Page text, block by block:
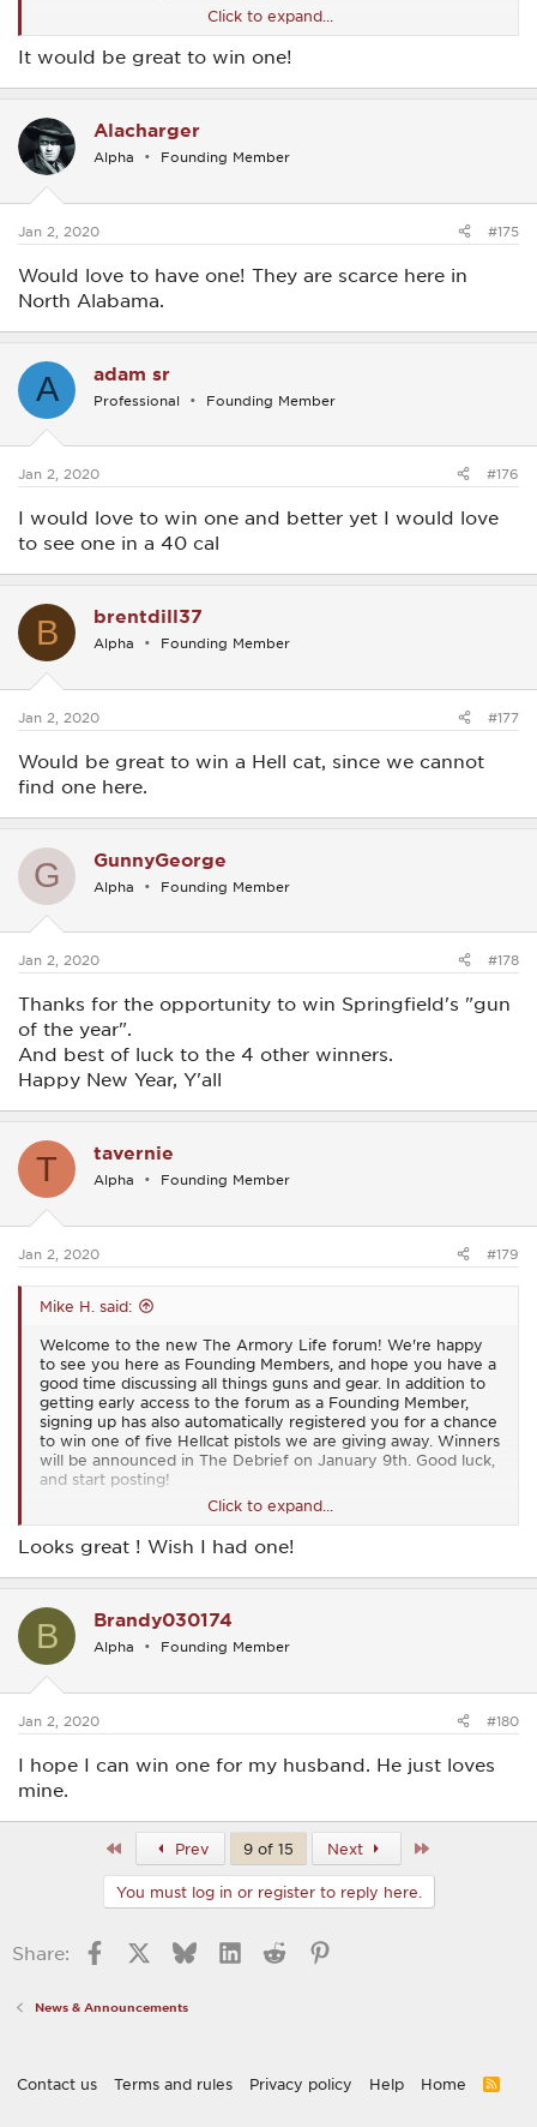
View attachment 15
Click to expand...
It would be great to win one!
Alacharger
Alpha Founding Member
Jan 2, 2020 #175
Would love to have one! They are scarce here in
North Alabama.
A adam sr
Professional Founding Member
Jan 2, 2020 #176
I would love to win one and better yet I would love
to see one in a 40 cal
B brentdill37
Alpha Founding Member
Jan 2, 2020 #177
Would be great to win a Hell cat, since we cannot
find one here.
G GunnyGeorge
Alpha Founding Member
Jan 2, 2020 #178
Thanks for the opportunity to win Springfield's "gun
of the year".
And best of luck to the 4 other winners.
Happy New Year, Y'all
T tavernie
Alpha Founding Member
Jan 2, 2020 #179
Mike H. said:
Welcome to the new The Armory Life forum! We're happy
to see you here as Founding Members, and hope you have a
good time discussing all things guns and gear. In addition to
getting early access to the forum as a Founding Member,
signing up has also automatically registered you for a chance
to win one of five Hellcat pistols we are giving away. Winners
will be announced in The Debrief on January 9th. Good luck,
and start posting!
View attachment 15
Click to expand...
Looks great ! Wish I had one!
B Brandy030174
Alpha Founding Member
Jan 2, 2020 #180
I hope I can win one for my husband. He just loves
mine.
Prev 9 of 15 Next
You must log in or register to reply here.
Share: FacebookBlueskyLinkedIn
Reddit
News & Announcements
Contact us Terms and rules Privacy policy Help Home
R